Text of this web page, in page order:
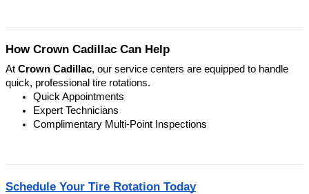
How Crown Cadillac Can Help
At Crown Cadillac, our service centers are equipped to handle
quick, professional tire rotations.
Quick Appointments
Expert Technicians
Complimentary Multi-Point Inspections
Schedule Your Tire Rotation Today